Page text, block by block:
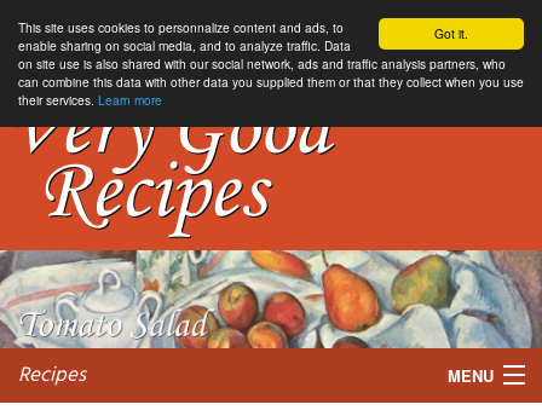
Got it.
This site uses cookies to personnalize content and ads, to
enable sharing on social media, and to analyze traffic. Data
on site use is also shared with our social network, ads and traffic analysis partners, who
can combine this data with other data you supplied them or that they collect when you use
their services. Learn more
Recipes MENU